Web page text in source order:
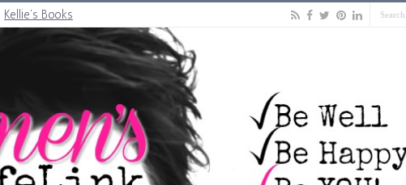
Kellie’s Books